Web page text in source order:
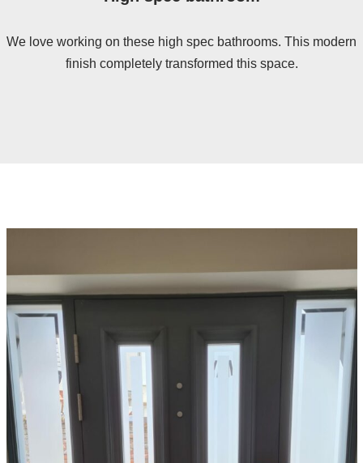
We love working on these high spec bathrooms. This modern
finish completely transformed this space.